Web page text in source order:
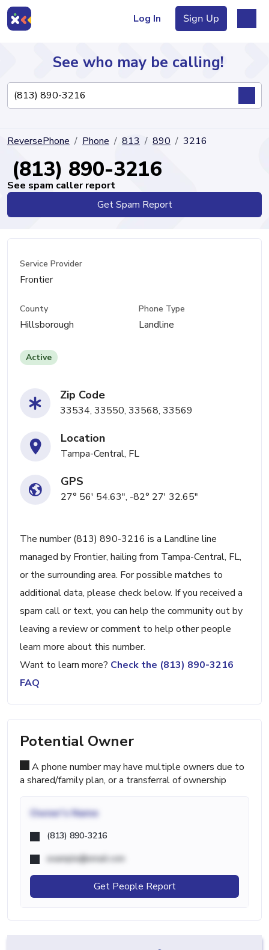
Log In Sign Up
Directory
See who may be calling!
ReversePhone Phone 813 890 3216
(813) 890-3216
See spam caller report
Get Spam Report
Service Provider
Frontier
County
Hillsborough
Phone Type
Landline
Active
Zip Code
33534, 33550, 33568, 33569
Location
Tampa-Central, FL
GPS
27° 56' 54.63", -82° 27' 32.65"
The number (813) 890-3216 is a Landline line
managed by Frontier, hailing from Tampa-Central, FL,
or the surrounding area. For possible matches to
additional data, please check below. If you received a
spam call or text, you can help the community out by
leaving a review or comment to help other people
learn more about this number.
Want to learn more? Check the (813) 890-3216
FAQ
Potential Owner
A phone number may have multiple owners due to
a shared/family plan, or a transferral of ownership
Owner's Name
(813) 890-3216
example@email.com
Get People Report